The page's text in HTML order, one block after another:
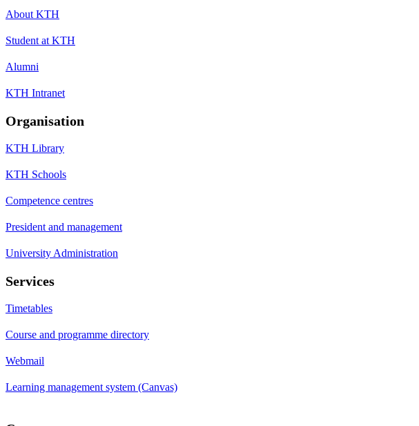
About KTH
Student at KTH
Alumni
KTH Intranet
Organisation
KTH Library
KTH Schools
Competence centres
President and management
University Administration
Services
Timetables
Course and programme directory
Webmail
Learning management system (Canvas)